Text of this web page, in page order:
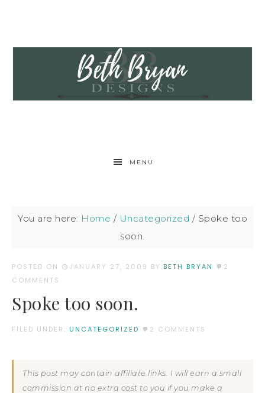
MENU
You are here: Home / Uncategorized / Spoke too
soon.
POSTED ON JANUARY 27, 2009 BY:BETH BRYAN
2
COMMENTS
Spoke too soon.
FILED UNDER: UNCATEGORIZED 2 COMMENTS
This post may contain affiliate links. I will earn a small
commission at no extra cost to you if you make a